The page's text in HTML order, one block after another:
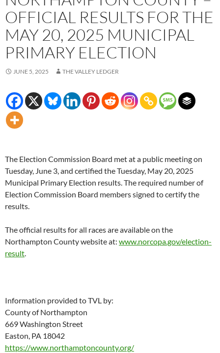
OFFICIAL RESULTS FOR THE
MAY 20, 2025 MUNICIPAL
PRIMARY ELECTION
JUNE 5, 2025 THE VALLEY LEDGER
The Election Commission Board met at a public meeting on
Tuesday, June 3, and certified the Tuesday, May 20, 2025
Municipal Primary Election results. The required number of
Election Commission Board members signed to certify the
results.
The official results for all races are available on the
Northampton County website at: www.norcopa.gov/election-
result.
Information provided to TVL by:
County of Northampton
669 Washington Street
Easton, PA 18042
https://www.northamptoncounty.org/